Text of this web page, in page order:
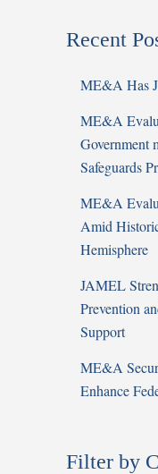
Recent
ME&A Has
ME&A
Government
Safeguards
ME&A
Amid
Hemisphere
JAMEL
Prevention
Support
ME&A
Enhance
Filter by